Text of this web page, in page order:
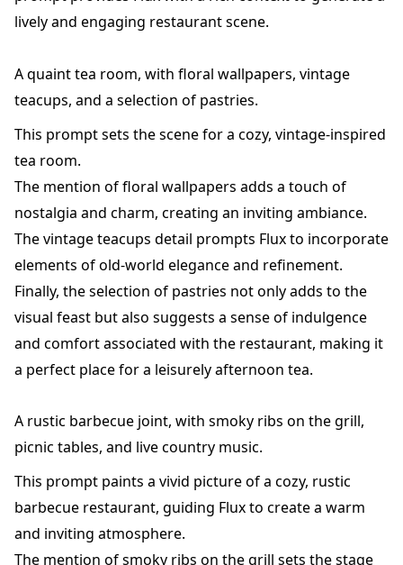
lively and engaging restaurant scene.
A quaint tea room, with floral wallpapers, vintage
teacups, and a selection of pastries.
This prompt sets the scene for a cozy, vintage-inspired
tea room.
The mention of floral wallpapers adds a touch of
nostalgia and charm, creating an inviting ambiance.
The vintage teacups detail prompts Flux to incorporate
elements of old-world elegance and refinement.
Finally, the selection of pastries not only adds to the
visual feast but also suggests a sense of indulgence
and comfort associated with the restaurant, making it
a perfect place for a leisurely afternoon tea.
A rustic barbecue joint, with smoky ribs on the grill,
picnic tables, and live country music.
This prompt paints a vivid picture of a cozy, rustic
barbecue restaurant, guiding Flux to create a warm
and inviting atmosphere.
The mention of smoky ribs on the grill sets the stage